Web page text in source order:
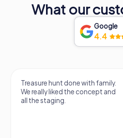
What our
Google
4.4
We went on a treasure hunt.
Everything worked great. It was a
fun, exciting afternoon. Price-